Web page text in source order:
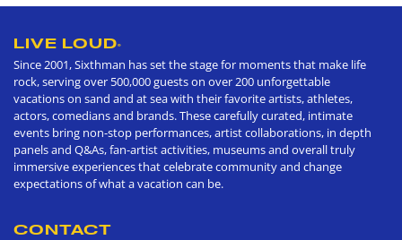
LIVE LOUD®
Since 2001, Sixthman has set the stage for moments that make life
rock, serving over 500,000 guests on over 200 unforgettable
vacations on sand and at sea with their favorite artists, athletes,
actors, comedians and brands. These carefully curated, intimate
events bring non-stop performances, artist collaborations, in depth
panels and Q&As, fan-artist activities, museums and overall truly
immersive experiences that celebrate community and change
expectations of what a vacation can be.
CONTACT